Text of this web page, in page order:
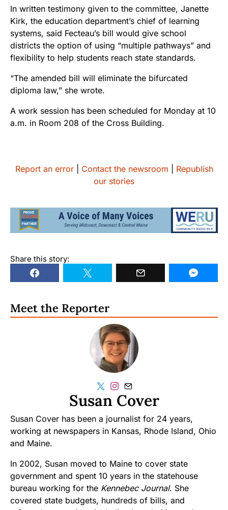
In written testimony given to the committee, Janette
Kirk, the education department’s chief of learning
systems, said Fecteau’s bill would give school
districts the option of using “multiple pathways” and
flexibility to help students reach state standards.
“The amended bill will eliminate the bifurcated
diploma law,” she wrote.
A work session has been scheduled for Monday at 10
a.m. in Room 208 of the Cross Building.
Report an error| Contact the newsroom
Republish
our stories
Share this story:
Meet the Reporter
Susan Cover
Susan Cover has been a journalist for 24 years,
working at newspapers in Kansas, Rhode Island, Ohio
and Maine.
In 2002, Susan moved to Maine to cover state
government and spent 10 years in the statehouse
bureau working for the Kennebec Journal. She
covered state budgets, hundreds of bills, and